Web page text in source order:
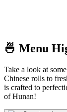
🍜 Menu
Take a look at
Chinese rolls to
is crafted to
of Hunan!